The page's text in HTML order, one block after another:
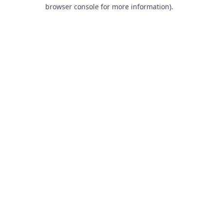
browser console for more information).